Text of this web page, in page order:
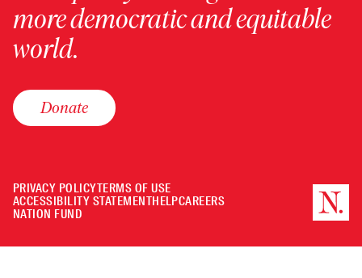
more democratic and equitable
world.
Donate
PRIVACY POLICYTERMS OF USE
ACCESSIBILITY STATEMENTHELPCAREERS
NATION FUND